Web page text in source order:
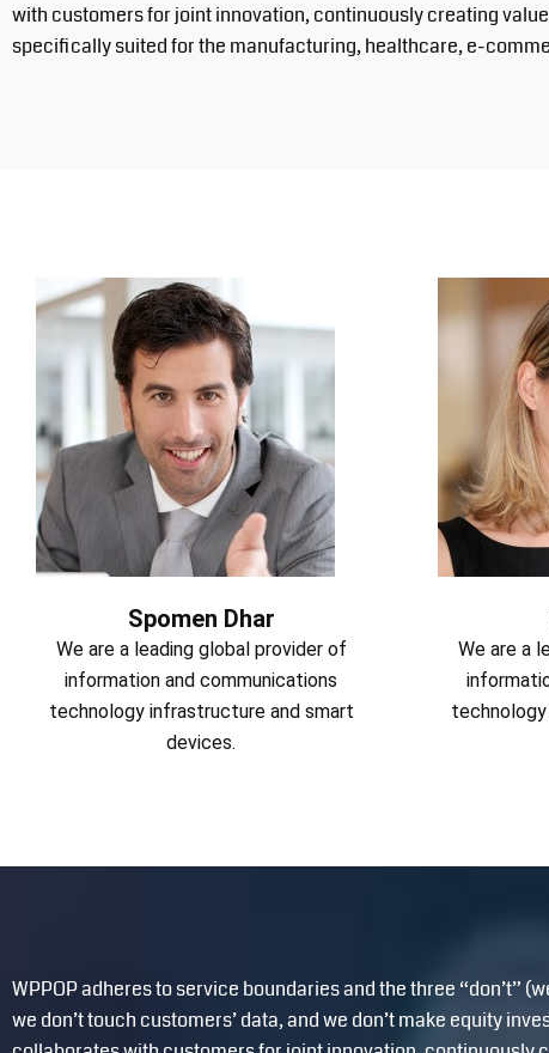
with customers for joint innovation, continuously creating
specifically suited for the manufacturing, healthcare, e-
Spomen Dhar
We are a leading global provider of
information and communications
technology infrastructure and smart
devices.
We are a
WPPOP adheres to service boundaries and the three “don’t”
we don’t touch customers’ data, and we don’t make equity